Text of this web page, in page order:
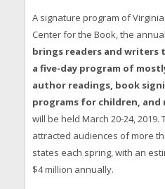
A signature program of
Center for the Book, the annual
brings readers and
a five-day program of
author readings, book
programs for children, and
will be held March 20-24,
attracted audiences of more
states each spring, with an
$4 million annually.